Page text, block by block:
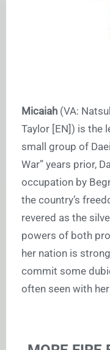
Micaiah (VA:
Taylor [EN]) is the
small group of
War” years prior,
occupation by
the country’s
revered as the
powers of both
her nation is
commit some
often seen with